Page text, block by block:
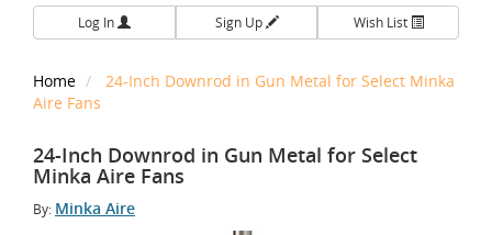
Log In Sign Up Wish List
Home
24-Inch Downrod in Gun Metal for Select Minka
Aire Fans
24-Inch Downrod in Gun Metal for Select
Minka Aire Fans
By: Minka Aire